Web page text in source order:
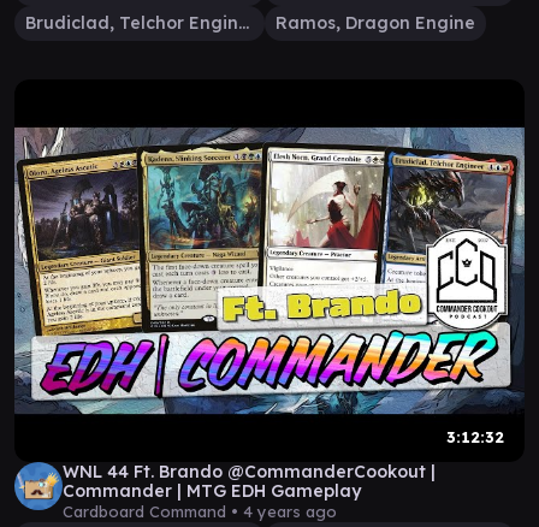
Brudiclad, Telchor Engineer
Ramos, Dragon Engine
3:12:32
WNL 44 Ft. Brando @CommanderCookout |
Commander | MTG EDH Gameplay
Cardboard Command • 4 years ago